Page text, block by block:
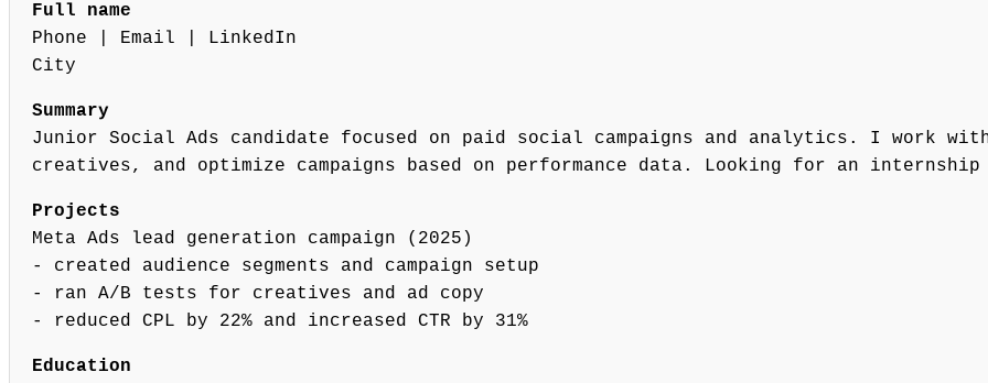
Full name
Phone | Email | LinkedIn
City
Summary
Junior Social Ads candidate focused on paid social campaigns and analytics. I work
creatives, and optimize campaigns based on performance data. Looking for an
Projects
Meta Ads lead generation campaign (2025)
- created audience segments and campaign setup
- ran A/B tests for creatives and ad copy
- reduced CPL by 22% and increased CTR by 31%
Education